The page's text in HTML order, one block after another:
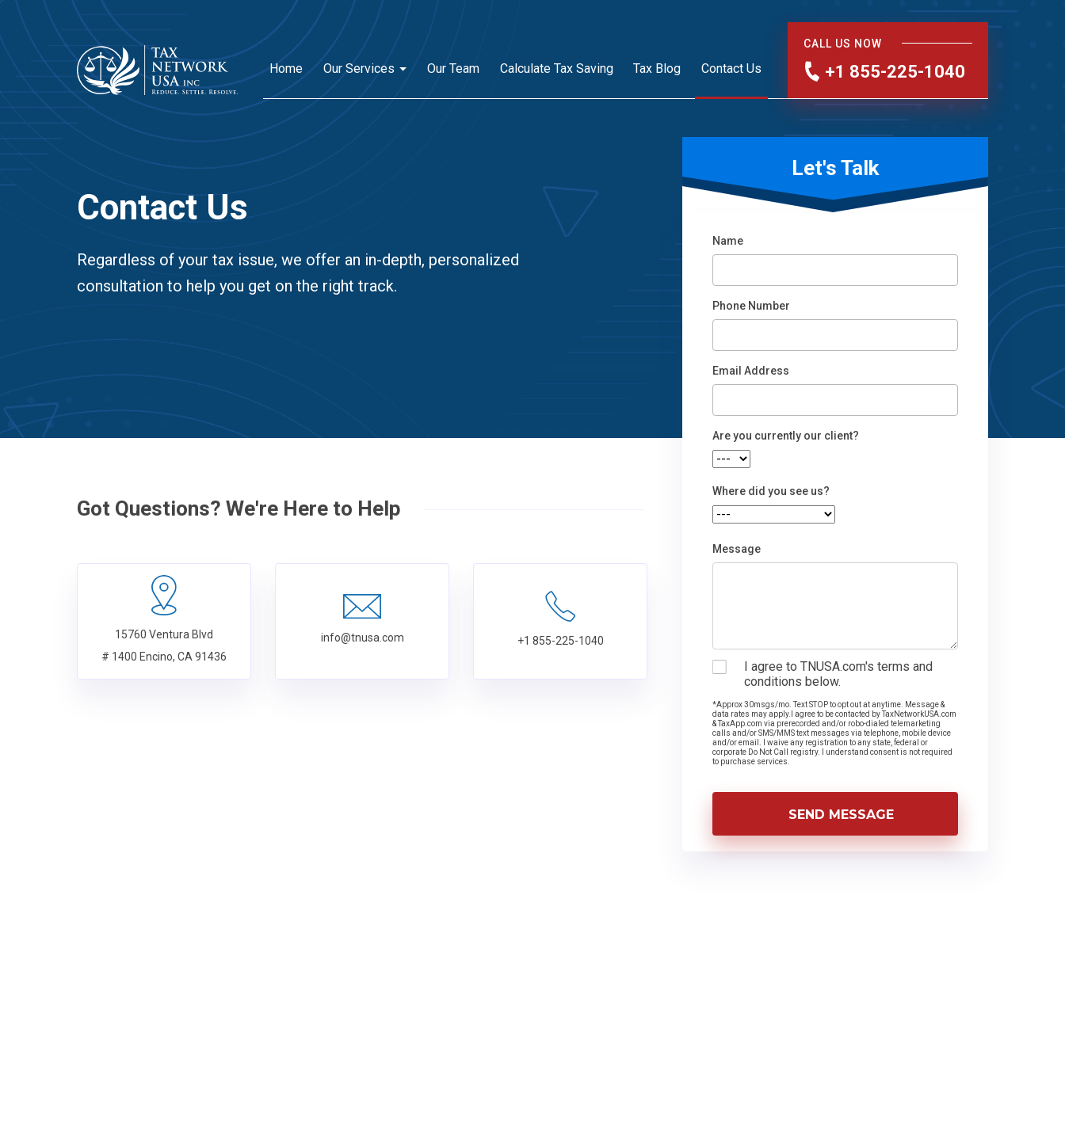
Home Our Services Our Team Calculate Tax Saving Tax Blog Contact Us
CALL US NOW
+1 855-225-1040
Contact Us
Regardless of your tax issue, we offer an in-depth, personalized
consultation to help you get on the right track.
Let's Talk
Name
Phone Number
Email Address
Email
Are you currently our client?
Where did you see us?
Message
I agree to TNUSA.com's terms and
conditions below.
*Approx 30msgs/mo. Text STOP to opt out at anytime. Message &
data rates may apply.I agree to be contacted by TaxNetworkUSA.com
& TaxApp.com via prerecorded and/or robo-dialed telemarketing
calls and/or SMS/MMS text messages via telephone, mobile device
and/or email. I waive any registration to any state, federal or
corporate Do Not Call registry. I understand consent is not required
to purchase services.
Got Questions? We're Here to Help
15760 Ventura Blvd
# 1400 Encino, CA 91436
info@tnusa.com +1 855-225-1040